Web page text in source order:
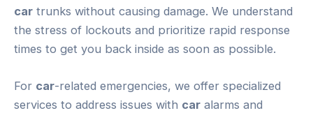
car trunks without causing damage. We understand
the stress of lockouts and prioritize rapid response
times to get you back inside as soon as possible.
For car-related emergencies, we offer specialized
services to address issues with car alarms and